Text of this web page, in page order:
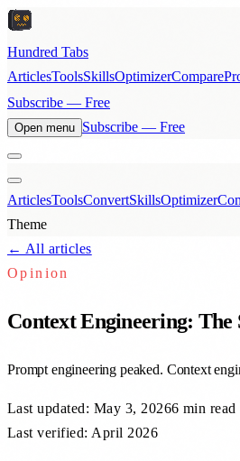
Hundred Tabs
ArticlesToolsSkillsOptimizerCompare
Subscribe — Free
Open menu Subscribe — Free
ArticlesToolsConvertSkillsOptimizer
Theme
← All articles
Opinion
Context Engineering:
Prompt engineering peaked. Context
Last updated: May 3, 20266 min read
Last verified: April 2026